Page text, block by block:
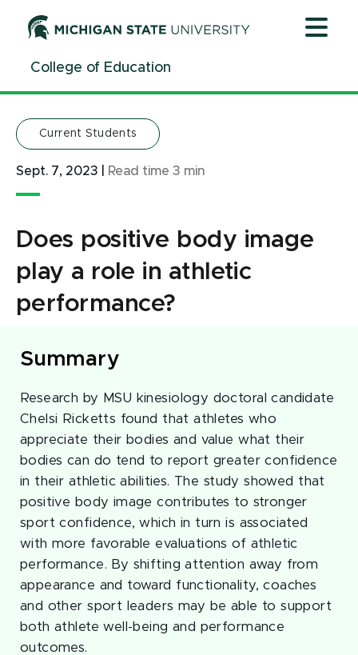
ContentCollege of Education
Current Students
Sept. 7, 2023 Read time 3 min
Does positive body image
play a role in athletic
performance?
Summary
Research by MSU kinesiology doctoral candidate
Chelsi Ricketts found that athletes who
appreciate their bodies and value what their
bodies can do tend to report greater confidence
in their athletic abilities. The study showed that
positive body image contributes to stronger
sport confidence, which in turn is associated
with more favorable evaluations of athletic
performance. By shifting attention away from
appearance and toward functionality, coaches
and other sport leaders may be able to support
both athlete well-being and performance
outcomes.